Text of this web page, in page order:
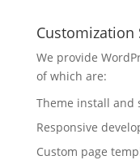
Customization
We provide
of which are:
Theme install and
Responsive
Custom page